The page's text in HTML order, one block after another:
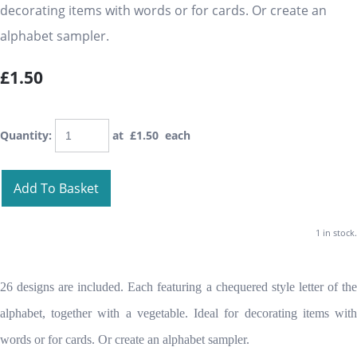
decorating items with words or for cards. Or create an
alphabet sampler.
£1.50
Quantity: at £1.50 each
Add To Basket
1 in stock.
26 designs are included. Each featuring a chequered style letter of the
alphabet, together with a vegetable. Ideal for decorating items with
words or for cards. Or create an alphabet sampler.